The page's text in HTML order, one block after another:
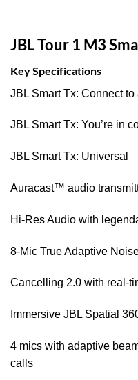
JBL Tour 1 M3
Key Specifications
JBL Smart Tx: Connect
JBL Smart Tx: You’re in
JBL Smart Tx: Universal
Auracast™ audio
Hi-Res Audio with
8-Mic True Adaptive
Cancelling 2.0 with real-
Immersive JBL Spatial
4 mics with adaptive
calls